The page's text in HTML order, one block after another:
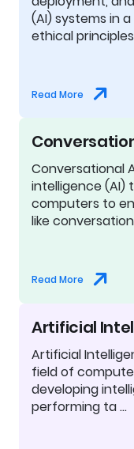
(AI) systems in
ethical
Read More
Conversational
intelligence (AI)
computers to
like
Read More
Artificial
Artificial
field of
developing
performing ta …